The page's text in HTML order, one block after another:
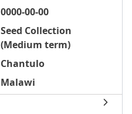
0000-00-00
Seed Collection
(Medium term)
Chantulo
Malawi